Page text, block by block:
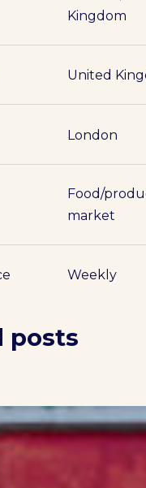
Kingdom
United
London
Food/
market
Weekly
posts